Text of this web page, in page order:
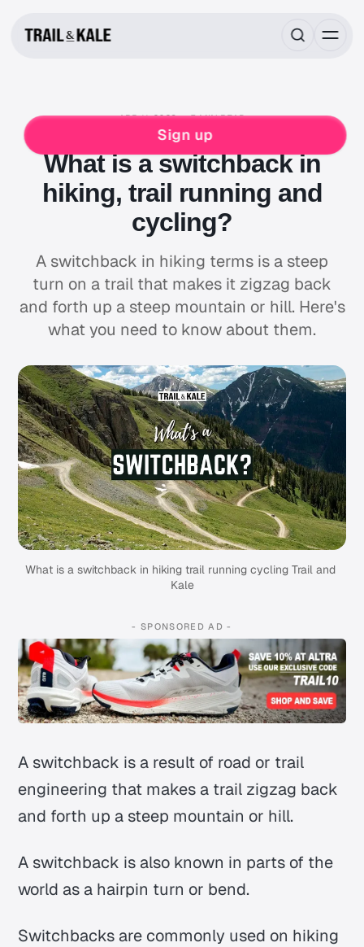
Sign up
APR 11, 2023 5 MIN READ
HIKING MOUNTAIN BIKING
What is a switchback in
hiking, trail running and
cycling?
A switchback in hiking terms is a steep
turn on a trail that makes it zigzag back
and forth up a steep mountain or hill. Here's
what you need to know about them.
What is a switchback in hiking trail running cycling Trail and
Kale
- SPONSORED AD -
A switchback is a result of road or trail
engineering that makes a trail zigzag back
and forth up a steep mountain or hill.
A switchback is also known in parts of the
world as a hairpin turn or bend.
Switchbacks are commonly used on hiking